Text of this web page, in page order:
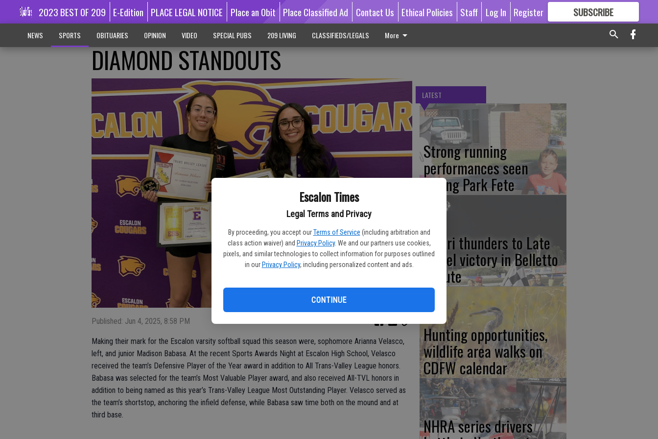
Escalon Times
Legal Terms and Privacy
By proceeding, you accept our Terms of Service (including arbitration and
class action waiver) and Privacy Policy. We and our partners use cookies,
pixels, and similar technologies to collect information for purposes outlined
in our Privacy Policy, including personalized content and ads.
CONTINUE
2023 BEST OF 209 E-Edition PLACE LEGAL NOTICE Place an Obit Place Classified Ad Contact Us Ethical Policies Staff Log In Register SUBSCRIBE
GREAT CONTENT
NEWS SPORTS OBITUARIES OPINION VIDEO SPECIAL PUBS 209 LIVING CLASSIFIEDS/LEGALS More
DIAMOND STANDOUTS
Published: Jun 4, 2025, 8:58 PM
Making their mark for the Escalon varsity softball squad this season were, sophomore Arianna Velasco,
left, and junior Madison Babasa. At the recent Sports Awards Night at Escalon High School, Velasco
received the team’s Defensive Player of the Year award in addition to All Trans-Valley League honors.
Babasa was selected for the team’s Most Valuable Player award, and also received All-TVL honors in
addition to being named as this year’s Trans-Valley League Most Outstanding Player. Velasco served as
the team’s shortstop, anchoring the infield defense, while Babasa saw time both on the mound and at
third base.
LATEST
Strong running
performances seen
during Park Fete
Solari thunders to Late
Model victory in Belletto
tribute
Hunting opportunities,
wildlife area walks on
CDFW calendar
NHRA series drivers